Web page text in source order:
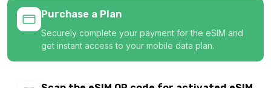
$41.22 USD
Purchase a Plan
Securely complete your payment for the eSIM and
get instant access to your mobile data plan.